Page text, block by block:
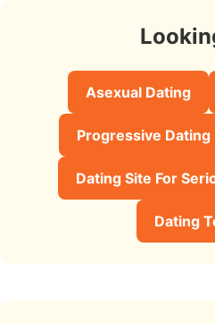
Asexual Dating
Progressive Dating
Dating Site For
Dating